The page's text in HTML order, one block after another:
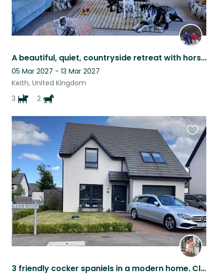
A beautiful, quiet, countryside retreat with horses and dogs for company!
05 Mar 2027 - 13 Mar 2027
Keith, United Kingdom
3
2
3 friendly cocker spaniels in a modern home. Close to great dog walks, amenities
this
listing